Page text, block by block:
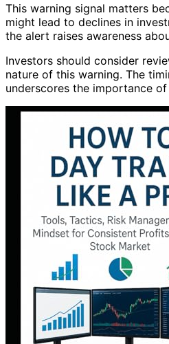
This warning signal matters
might lead to declines in
the alert raises awareness
Investors should consider
nature of this warning. The
underscores the importance